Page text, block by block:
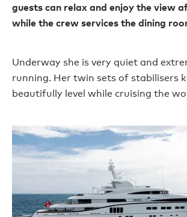
guests can relax and enjoy the view
while the crew services the dining
Underway she is very quiet and
running. Her twin sets of stabilisers
beautifully level while cruising the